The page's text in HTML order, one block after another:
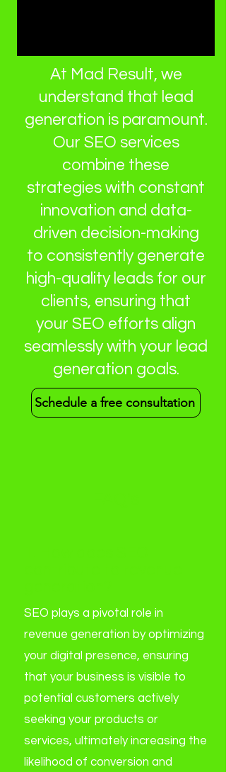
At Mad Result, we
understand that lead
generation is paramount.
Our SEO services
combine these
strategies with constant
innovation and data-
driven decision-making
to consistently generate
high-quality leads for our
clients, ensuring that
your SEO efforts align
seamlessly with your lead
generation goals.
Schedule a free consultation
SEO plays a pivotal role in
revenue generation by optimizing
your digital presence, ensuring
that your business is visible to
potential customers actively
seeking your products or
services, ultimately increasing the
likelihood of conversion and